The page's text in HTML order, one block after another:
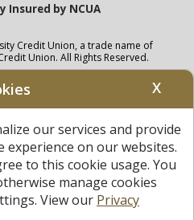
Insured by NCUA
Credit Union, a trade name of
Union. All Rights Reserved.
accounts are held at Michigan State
by the full faith and credit of the
Percentage Rate. APY = Annual
Noticeand read our disclaimer
X
our services and provide
on our websites.
to this cookie usage. You
manage cookies
View our Privacy